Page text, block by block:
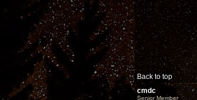
Back to top
cmdc
Senior Member